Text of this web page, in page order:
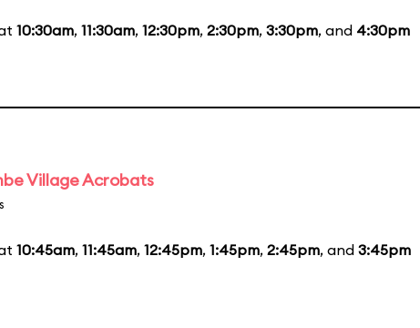
10:30am, 11:30am, 12:30pm, 2:30pm, 3:30pm, and 4:30pm
Village Acrobats
10:45am, 11:45am, 12:45pm, 1:45pm, 2:45pm, and 3:45pm